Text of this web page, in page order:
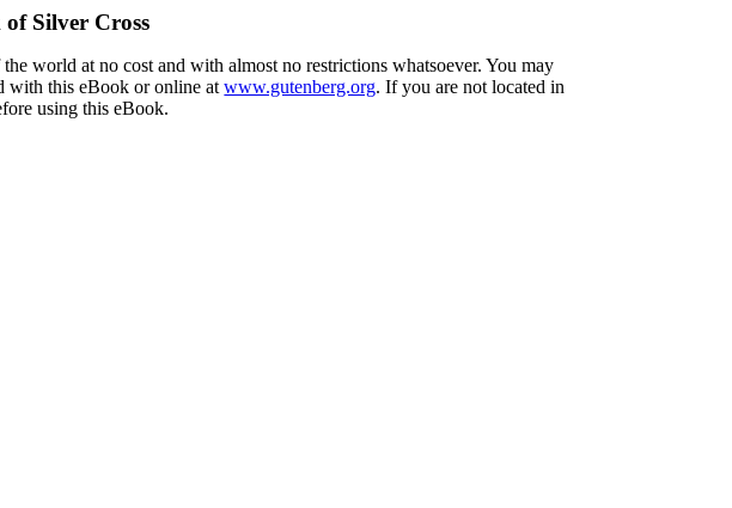
of Silver Cross
world at no cost and with almost no restrictions whatsoever. You may
with this eBook or online atwww.gutenberg.org. If you are not located in
using this eBook.